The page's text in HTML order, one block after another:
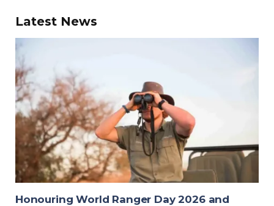
Latest News
Honouring World Ranger Day 2026 and